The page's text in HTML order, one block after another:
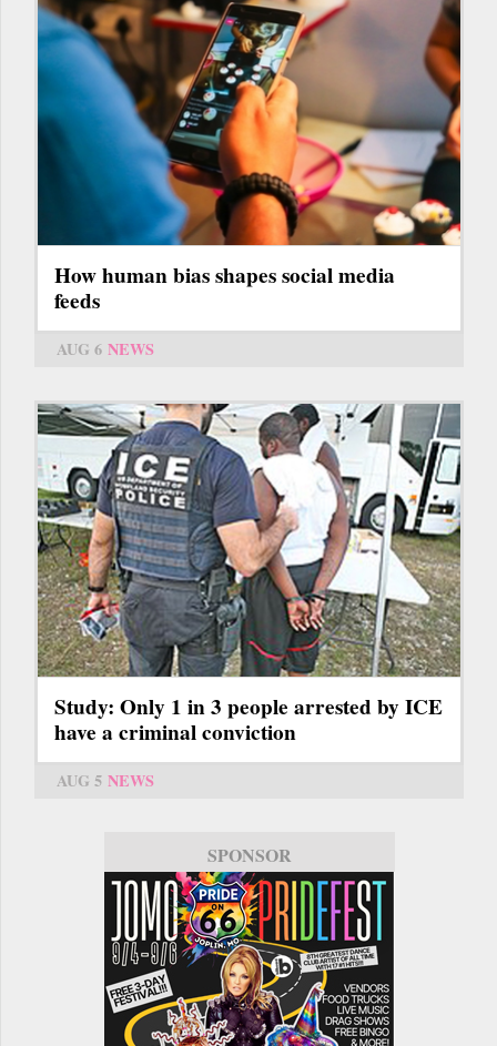
How human bias shapes social media
feeds
AUG 6 NEWS
Study: Only 1 in 3 people arrested by ICE
have a criminal conviction
AUG 5 NEWS
SPONSOR